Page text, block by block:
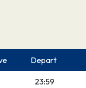
Depart
23:59